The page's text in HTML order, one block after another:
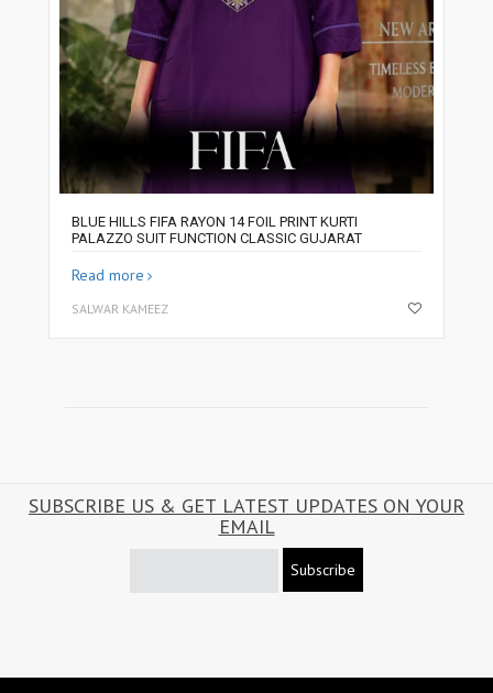
BLUE HILLS FIFA RAYON 14 FOIL PRINT KURTI
PALAZZO SUIT FUNCTION CLASSIC GUJARAT
Read more
SALWAR KAMEEZ
SUBSCRIBE US & GET LATEST UPDATES ON YOUR
EMAIL
Subscribe